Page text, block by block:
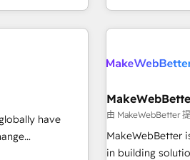
CRM
HubSpot
human at global
through
solution. As the only firm in the world to hold Elite Partner
Accreditations
generation, data
🛡️ - Pricing: Implementations starting at $1,5k 💵 - Speed:
Launch in 14 days ⚡ - Global: 250
continents 🌐 - Scale: Fastest tiering Elite HubSpot
- Sales Hub: More implementations than any other Partner
have
由 MakeWebBetter
MakeWebBetter
in building